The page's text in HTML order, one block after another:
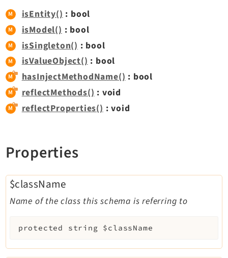
SysNote
T3editor
Tstemplate
Viewpage
Webhooks
Workspaces
Legal Notice
isEntity(): bool
isModel() : bool
isSingleton() : bool
isValueObject(): bool
hasInjectMethodName(): bool
reflectMethods() : void
reflectProperties() : void
Properties
$className
Name of the class this schema is referring to
protected string $className